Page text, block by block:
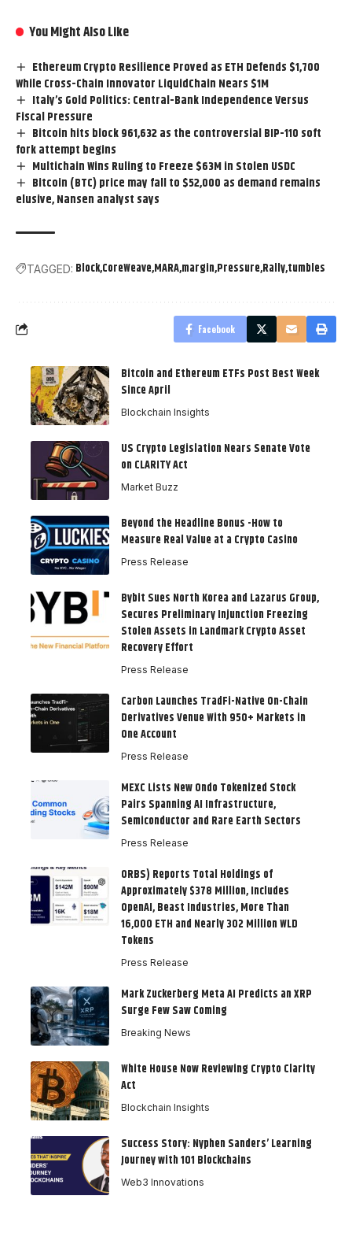
You Might Also Like
Ethereum Crypto Resilience Proved as ETH Defends $1,700
While Cross-Chain Innovator LiquidChain Nears $1M
Italy’s Gold Politics: Central-Bank Independence Versus
Fiscal Pressure
Bitcoin hits block 961,632 as the controversial BIP-110 soft
fork attempt begins
Multichain Wins Ruling to Freeze $63M in Stolen USDC
Bitcoin (BTC) price may fall to $52,000 as demand remains
elusive, Nansen analyst says
TAGGED: BlockCoreWeave MARAmargin Pressure Rallytumbles
Facebook
Bitcoin and Ethereum ETFs Post Best Week
Since April
Blockchain Insights
US Crypto Legislation Nears Senate Vote
on CLARITY Act
Market Buzz
Beyond the Headline Bonus -How to
Measure Real Value at a Crypto Casino
Press Release
Bybit Sues North Korea and Lazarus Group,
Secures Preliminary Injunction Freezing
Stolen Assets in Landmark Crypto Asset
Recovery Effort
Press Release
Carbon Launches TradFi-Native On-Chain
Derivatives Venue With 950+ Markets in
One Account
Press Release
MEXC Lists New Ondo Tokenized Stock
Pairs Spanning AI Infrastructure,
Semiconductor and Rare Earth Sectors
Press Release
ORBS) Reports Total Holdings of
Approximately $378 Million, Includes
OpenAI, Beast Industries, More Than
16,000 ETH and Nearly 302 Million WLD
Tokens
Press Release
Mark Zuckerberg Meta AI Predicts an XRP
Surge Few Saw Coming
Breaking News
White House Now Reviewing Crypto Clarity
Act
Blockchain Insights
Success Story: Nyphen Sanders’ Learning
Journey with 101 Blockchains
Web3 Innovations